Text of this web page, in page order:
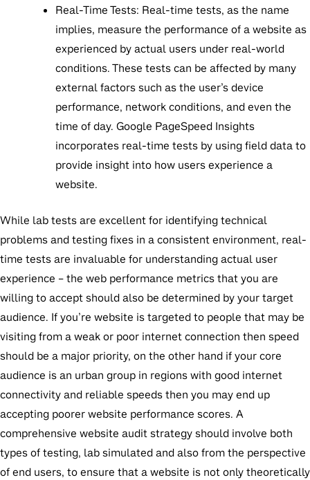
Real-Time Tests: Real-time tests, as the name
implies, measure the performance of a website as
experienced by actual users under real-world
conditions. These tests can be affected by many
external factors such as the user’s device
performance, network conditions, and even the
time of day. Google PageSpeed Insights
incorporates real-time tests by using field data to
provide insight into how users experience a
website.
While lab tests are excellent for identifying technical
problems and testing fixes in a consistent environment, real-
time tests are invaluable for understanding actual user
experience – the web performance metrics that you are
willing to accept should also be determined by your target
audience. If you’re website is targeted to people that may be
visiting from a weak or poor internet connection then speed
should be a major priority, on the other hand if your core
audience is an urban group in regions with good internet
connectivity and reliable speeds then you may end up
accepting poorer website performance scores. A
comprehensive website audit strategy should involve both
types of testing, lab simulated and also from the perspective
of end users, to ensure that a website is not only theoretically